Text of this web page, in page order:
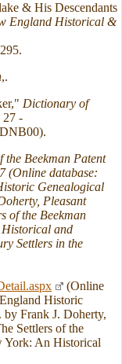
& His Descendants
England Historical &
,.
Dictionary of
27 -
the Beekman Patent
(Online database:
Genealogical
Pleasant
of the Beekman
Historical and
Settlers in the
(Online
Historic
by Frank J. Doherty,
Settlers of the
York: An Historical